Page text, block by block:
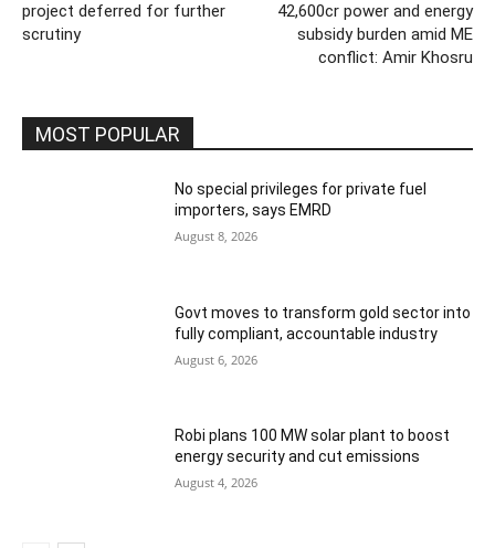
project deferred for further
scrutiny
42,600cr power and energy
subsidy burden amid ME
conflict: Amir Khosru
MOST POPULAR
No special privileges for private fuel
importers, says EMRD
August 8, 2026
Govt moves to transform gold sector into
fully compliant, accountable industry
August 6, 2026
Robi plans 100 MW solar plant to boost
energy security and cut emissions
August 4, 2026